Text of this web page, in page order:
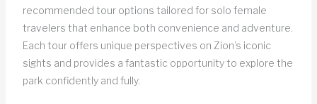
recommended tour options tailored for solo female
travelers that enhance both convenience and adventure.
Each tour offers unique perspectives on Zion’s iconic
sights and provides a fantastic opportunity to explore the
park confidently and fully.